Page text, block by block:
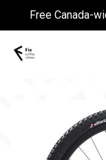
Free Canada-